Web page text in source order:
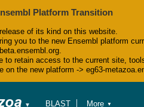
Platform Transition
of its kind on this website.
you to the new Ensembl platform
beta.ensembl.org.
to retain access to the current site,
on the new platform -> eg63-
▼
BLAST
More ▼